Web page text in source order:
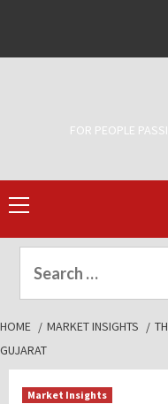
content
FOR PEOPLE
Menu
for:
HOME MARKET INSIGHTS
GUJARAT
Market Insights